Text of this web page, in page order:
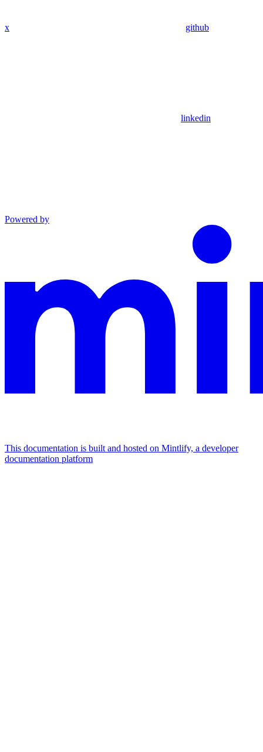
x github
linkedin
Powered by
This documentation is built and hosted on Mintlify, a developer
documentation platform